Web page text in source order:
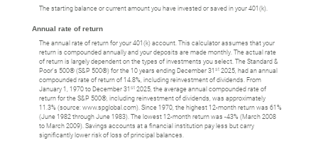
The starting balance or current amount you have invested or saved in your 401(k).
Annual rate of return
The annual rate of return for your 401(k) account. This calculator assumes that your
return is compounded annually and your deposits are made monthly. The actual rate
of return is largely dependent on the types of investments you select. The Standard &
Poor's 500® (S&P 500®) for the 10 years ending December 31 st 2025, had an annual
compounded rate of return of 14.8%, including reinvestment of dividends. From
January 1, 1970 to December 31 st 2025, the average annual compounded rate of
return for the S&P 500®, including reinvestment of dividends, was approximately
11.3% (source: www.spglobal.com). Since 1970, the highest 12-month return was 61%
(June 1982 through June 1983). The lowest 12-month return was -43% (March 2008
to March 2009). Savings accounts at a financial institution pay less but carry
significantly lower risk of loss of principal balances.